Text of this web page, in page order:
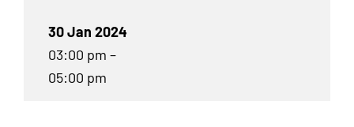
30 Jan 2024
03:00 pm –
05:00 pm